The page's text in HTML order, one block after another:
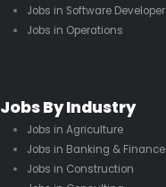
Jobs in Software Developer
Jobs in Operations
Jobs By Industry
Jobs in Agriculture
Jobs in Banking & Finance
Jobs in Construction